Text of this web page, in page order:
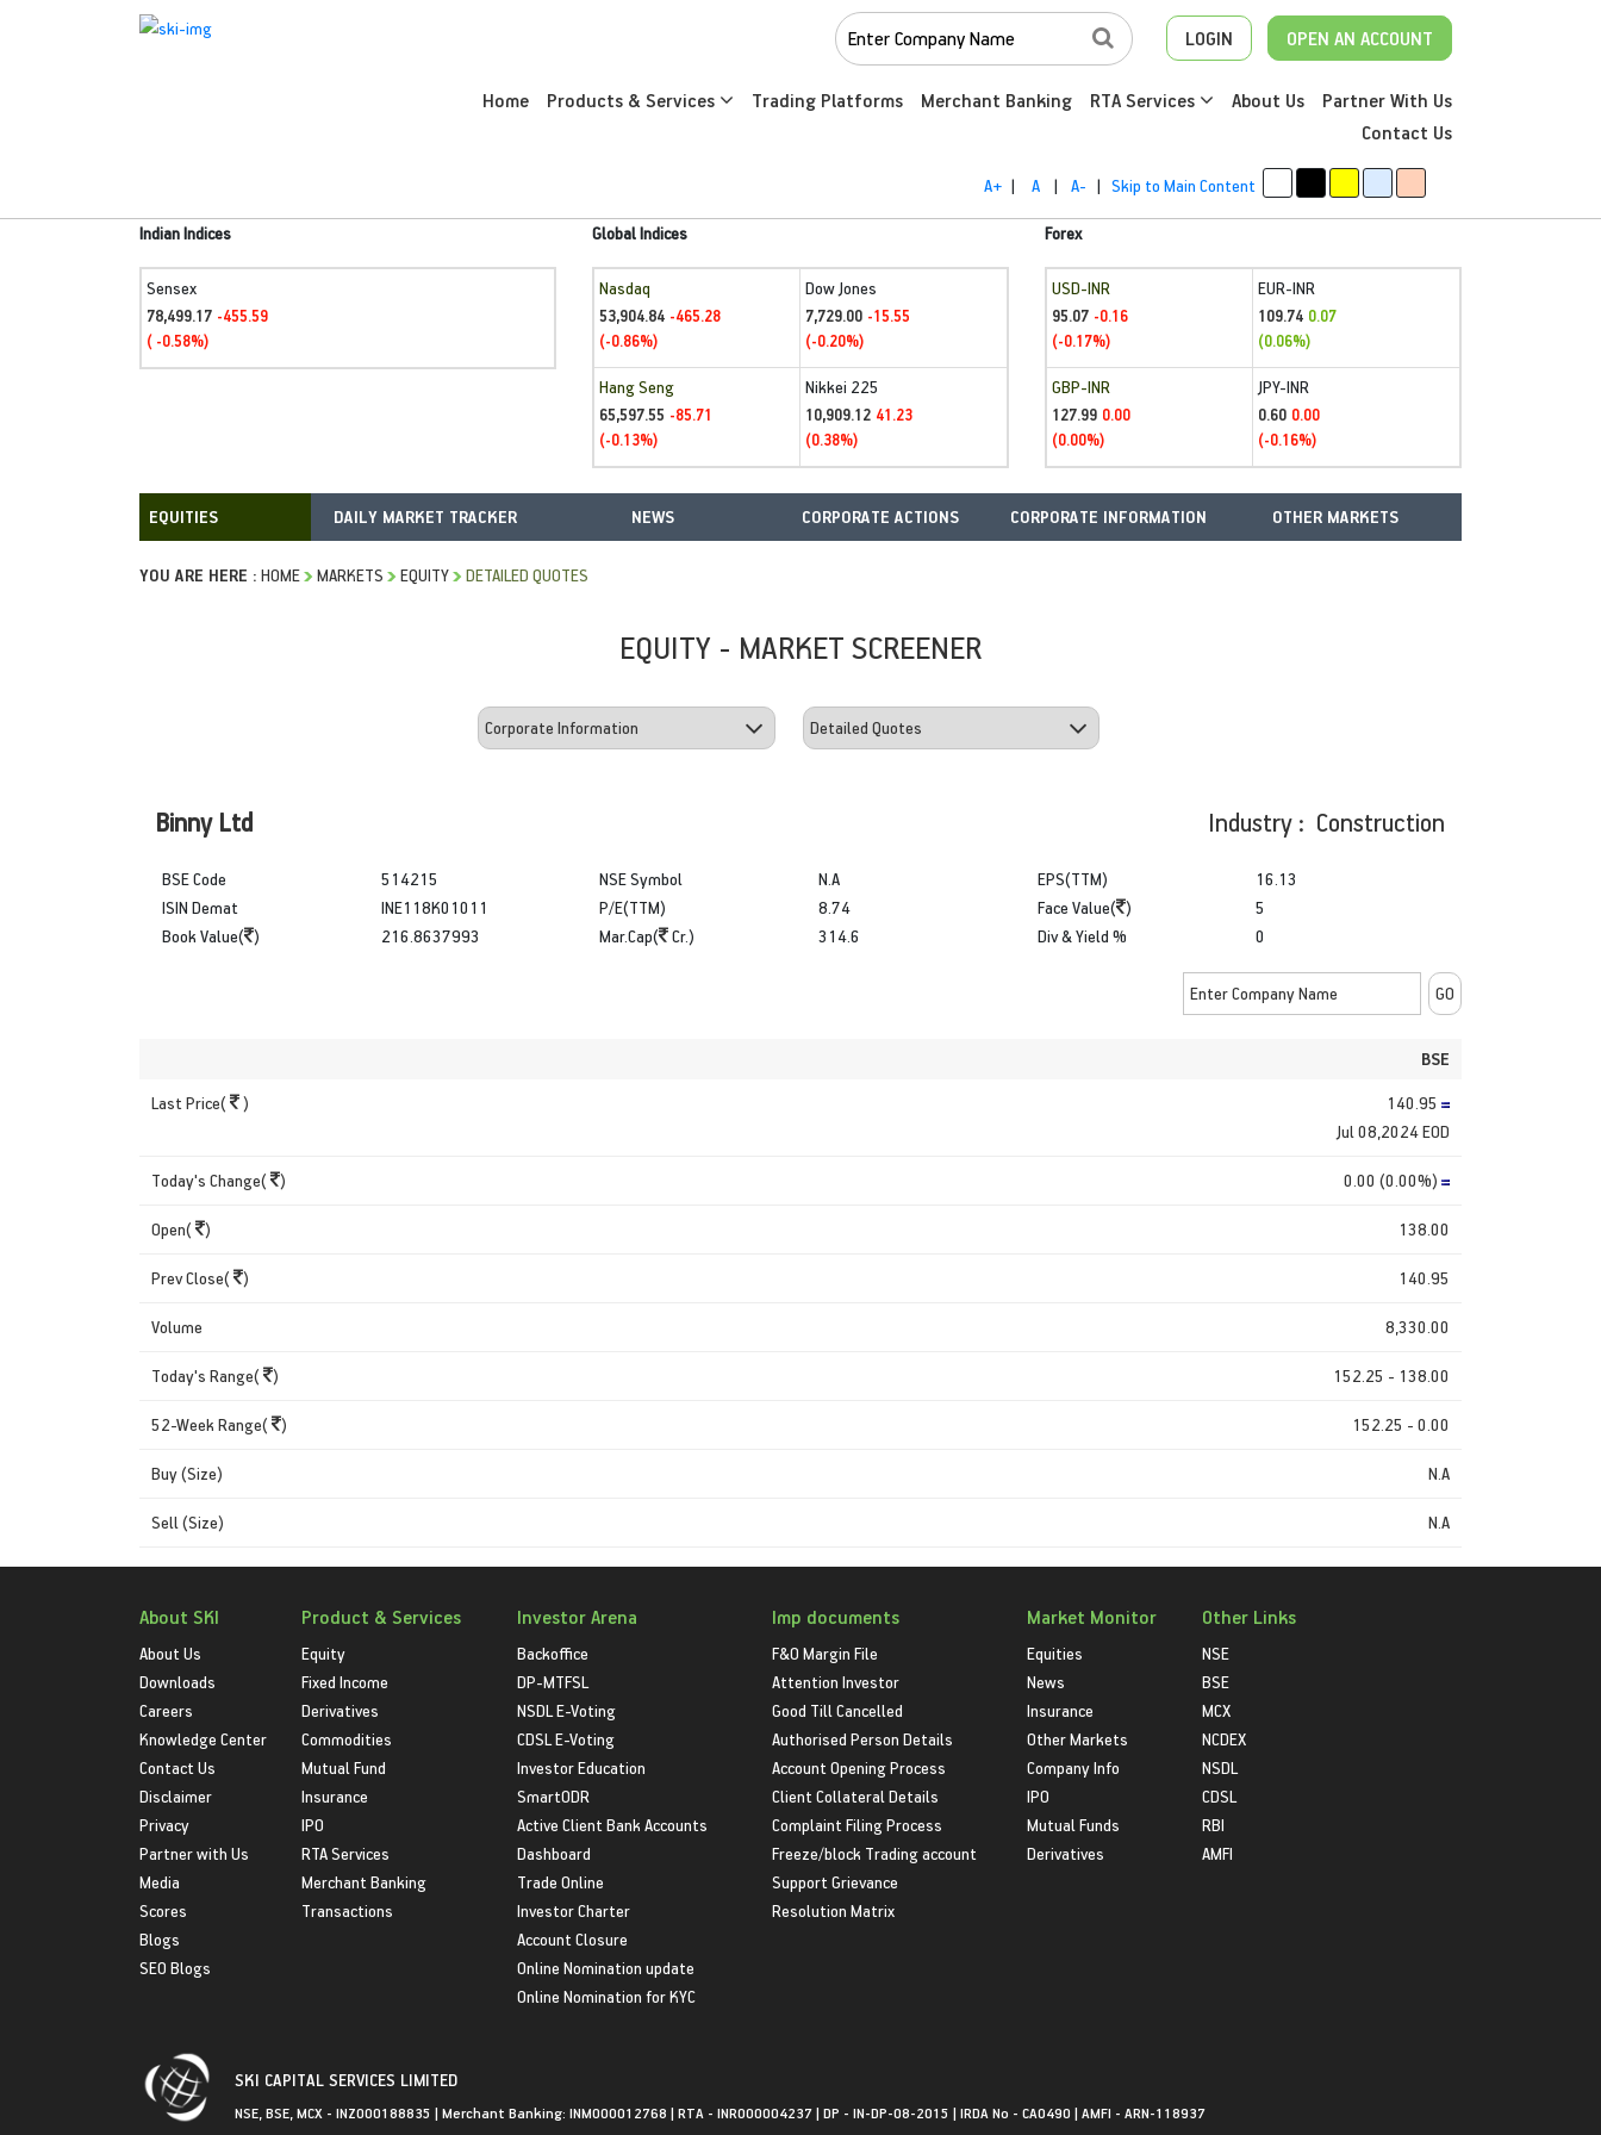
LOGIN OPEN AN ACCOUNT
Home Products & Services Trading Platforms Merchant Banking RTA Services About Us
Partner With Us
Contact Us
A+ | A | A- | Skip to Main Content
Indian Indices
Sensex
78,499.17 -455.59
( -0.58%)
Global Indices
Nasdaq
53,904.84 -465.28
(-0.86%)
Dow Jones
7,729.00 -15.55
(-0.20%)
Hang Seng
65,597.55 -85.71
(-0.13%)
Nikkei 225
10,909.12 41.23
(0.38%)
Forex
USD-INR
95.07 -0.16
(-0.17%)
EUR-INR
109.74 0.07
(0.06%)
GBP-INR
127.99 0.00
(0.00%)
JPY-INR
0.60 0.00
(-0.16%)
DAILY MARKET TRACKER NEWS CORPORATE ACTIONS CORPORATE INFORMATION OTHER MARKETS
YOU ARE HERE : HOME MARKETS EQUITY DETAILED QUOTES
EQUITY - MARKET SCREENER
Binny Ltd Industry : Construction
BSE Code
ISIN Demat
Book Value( )
514215
INE118K01011
216.8637993
NSE Symbol
P/E(TTM)
Mar.Cap( Cr.)
N.A
8.74
314.6
EPS(TTM)
Face Value( )
Div & Yield %
16.13
5
0
BSE
Last Price(
)
140.95
Jul 08,2024 EOD
Today's Change( ) 0.00 (0.00%)
Open( ) 138.00
Prev Close( ) 140.95
Volume 8,330.00
Today's Range( ) 152.25 - 138.00
52-Week Range( ) 152.25 - 0.00
Buy (Size) N.A
Sell (Size) N.A
About SKI
About Us
Downloads
Careers
Knowledge Center
Contact Us
Disclaimer
Privacy
Partner with Us
Media
Scores
Blogs
SEO Blogs
Product & Services
Equity
Fixed Income
Derivatives
Commodities
Mutual Fund
Insurance
IPO
RTA Services
Merchant Banking
Transactions
Investor Arena
Backoffice
DP-MTFSL
NSDL E-Voting
CDSL E-Voting
Investor Education
SmartODR
Active Client Bank Accounts
Dashboard
Trade Online
Investor Charter
Account Closure
Online Nomination update
Online Nomination for KYC
Imp documents
F&O Margin File
Attention Investor
Good Till Cancelled
Authorised Person Details
Account Opening Process
Client Collateral Details
Complaint Filing Process
Freeze/block Trading account
Support Grievance
Resolution Matrix
Market Monitor
Equities
News
Insurance
Other Markets
Company Info
IPO
Mutual Funds
Derivatives
Other Links
NSE
BSE
MCX
NCDEX
NSDL
CDSL
RBI
AMFI
SKI CAPITAL SERVICES LIMITED
NSE, BSE, MCX - INZ000188835 | Merchant Banking: INM000012768 | RTA - INR000004237 | DP - IN-DP-08-2015 | IRDA No - CA0490 | AMFI - ARN-118937